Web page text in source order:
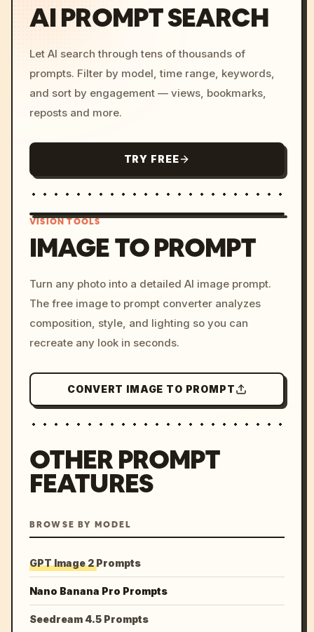
AI PROMPT SEARCH
Let AI search through tens of thousands of
prompts. Filter by model, time range, keywords,
and sort by engagement — views, bookmarks,
reposts and more.
TRY FREE
c, cyberpunk sunset, neon
colors, 8k --v 6.0
VISION TOOLS
IMAGE TO PROMPT
Turn any photo into a detailed AI image prompt.
The free image to prompt converter analyzes
composition, style, and lighting so you can
recreate any look in seconds.
CONVERT IMAGE TO PROMPT
OTHER PROMPT
FEATURES
BROWSE BY MODEL
GPT Image 2 Prompts
Nano Banana Pro Prompts
Seedream 4.5 Prompts